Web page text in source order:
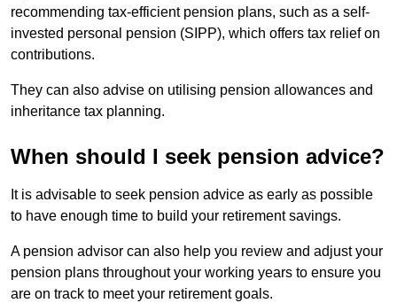
recommending tax-efficient pension plans, such as a self-
invested personal pension (SIPP), which offers tax relief on
contributions.
They can also advise on utilising pension allowances and
inheritance tax planning.
When should I seek pension advice?
It is advisable to seek pension advice as early as possible
to have enough time to build your retirement savings.
A pension advisor can also help you review and adjust your
pension plans throughout your working years to ensure you
are on track to meet your retirement goals.